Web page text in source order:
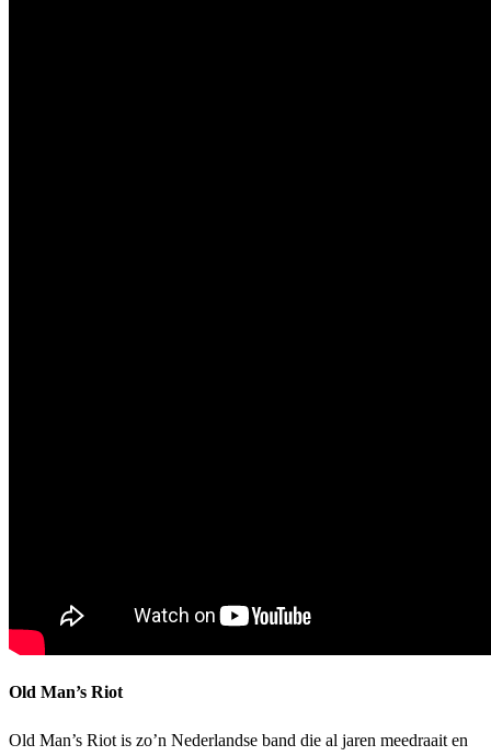
Old Man’s Riot
Old Man’s Riot is zo’n Nederlandse band die al jaren meedraait en